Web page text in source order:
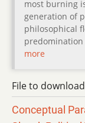
most burning
generation of
philosophical
more
File to
Conceptual